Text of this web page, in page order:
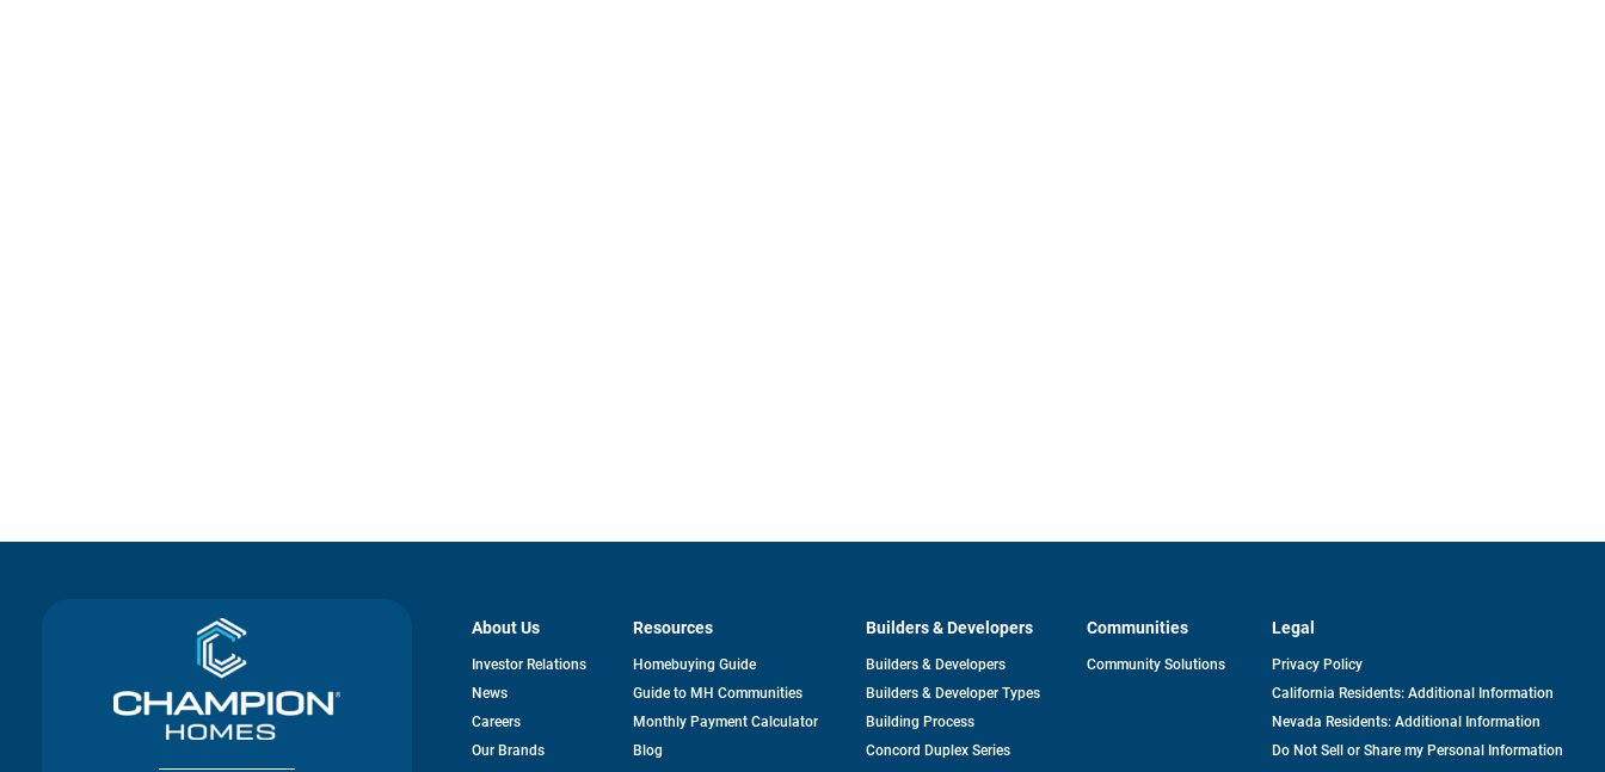
About Us
Investor Relationsopens
News
Careers
Our Brands
Resources
Homebuying Guide
Guide to MH Communities
Monthly Payment Calculator
Blog
Builders & Developers
Builders & Developers
Builders & Developer Types
Building Process
Concord Duplex Series
Communities
Community Solutions
Legal
Privacy Policy
California Residents: Additional Information
Nevada Residents: Additional Information
Do Not Sell or Share my Personal Information